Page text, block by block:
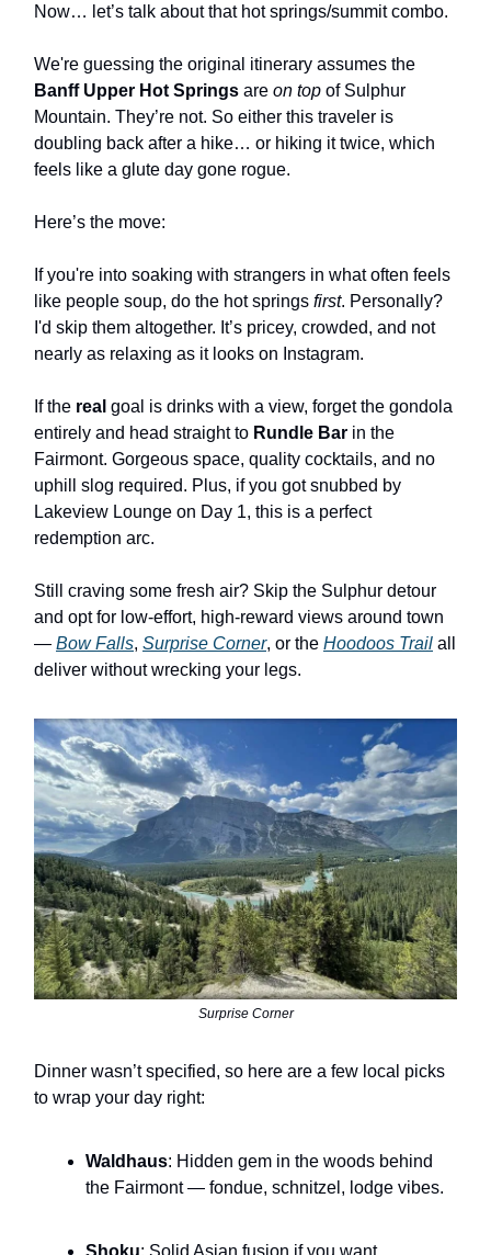
Now… let’s talk about that hot springs/summit combo.
We're guessing the original itinerary assumes the
Banff Upper Hot Springs are on top of Sulphur
Mountain. They’re not. So either this traveler is
doubling back after a hike… or hiking it twice, which
feels like a glute day gone rogue.
Here’s the move:
If you're into soaking with strangers in what often feels
like people soup, do the hot springs first. Personally?
I'd skip them altogether. It’s pricey, crowded, and not
nearly as relaxing as it looks on Instagram.
If the real goal is drinks with a view, forget the gondola
entirely and head straight to Rundle Bar in the
Fairmont. Gorgeous space, quality cocktails, and no
uphill slog required. Plus, if you got snubbed by
Lakeview Lounge on Day 1, this is a perfect
redemption arc.
Still craving some fresh air? Skip the Sulphur detour
and opt for low-effort, high-reward views around town
— Bow Falls, Surprise Corner, or the Hoodoos Trail all
deliver without wrecking your legs.
Surprise Corner
Dinner wasn’t specified, so here are a few local picks
to wrap your day right:
Waldhaus: Hidden gem in the woods behind
the Fairmont — fondue, schnitzel, lodge vibes.
Shoku: Solid Asian fusion if you want